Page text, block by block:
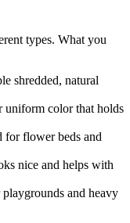
types. What you
shredded, natural
color that holds
for flower beds and
nice and helps with
and heavy